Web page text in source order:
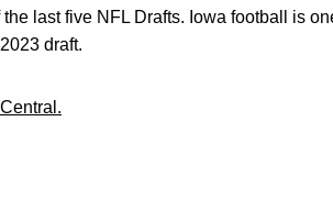
last five NFL Drafts. Iowa football is
draft.